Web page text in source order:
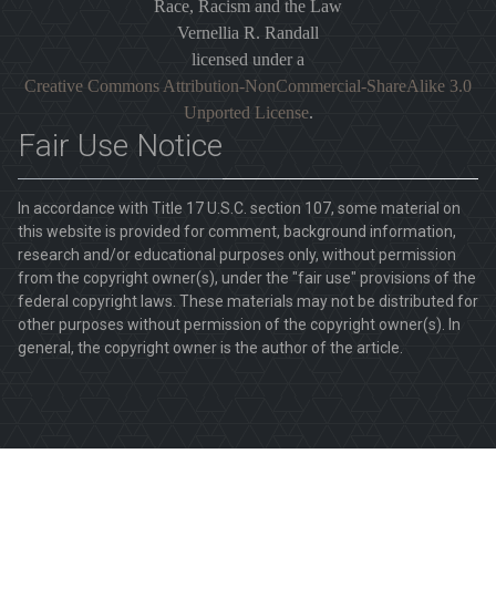
Race, Racism and the Law
Vernellia R. Randall
licensed under a
Creative Commons Attribution-NonCommercial-ShareAlike 3.0
Unported License.
Fair Use Notice
In accordance with Title 17 U.S.C. section 107, some material on
this website is provided for comment, background information,
research and/or educational purposes only, without permission
from the copyright owner(s), under the "fair use" provisions of the
federal copyright laws. These materials may not be distributed for
other purposes without permission of the copyright owner(s). In
general, the copyright owner is the author of the article.